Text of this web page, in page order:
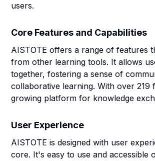
users.
Core Features and Capabilities
AISTOTE offers a range of features
from other learning tools. It allows
together, fostering a sense of
collaborative learning. With over 219
growing platform for knowledge
User Experience
AISTOTE is designed with user
core. It's easy to use and accessible